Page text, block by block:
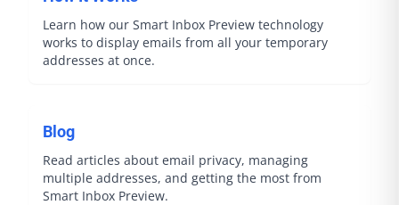
Learn how our Smart Inbox Preview technology
works to display emails from all your temporary
addresses at once.
Blog
Read articles about email privacy, managing
multiple addresses, and getting the most from
Smart Inbox Preview.